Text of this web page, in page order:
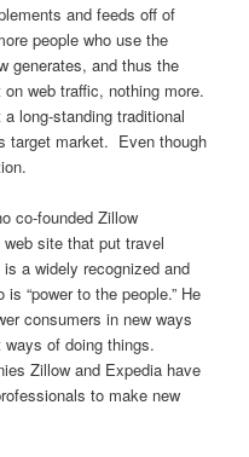
and feeds off of
people who use the
generates, and thus the
web traffic, nothing more.
long-standing traditional
target market. Even though
co-founded Zillow
site that put travel
is a widely recognized and
is “power to the people.” He
consumers in new ways
of doing things.
Zillow and Expedia have
to make new